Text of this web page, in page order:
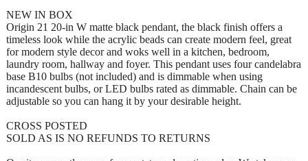
NEW IN BOX
Origin 21 20-in W matte black pendant, the black finish offers a
timeless look while the acrylic beads can create modern feel, great
for modern style decor and woks well in a kitchen, bedroom,
laundry room, hallway and foyer. This pendant uses four candelabra
base B10 bulbs (not included) and is dimmable when using
incandescent bulbs, or LED bulbs rated as dimmable. Chain can be
adjustable so you can hang it by your desirable height.
CROSS POSTED
SOLD AS IS NO REFUNDS TO RETURNS